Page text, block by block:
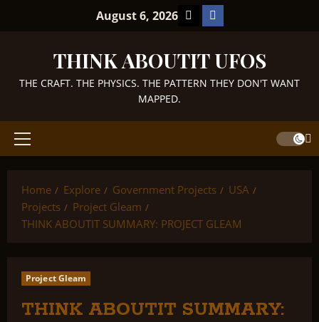
August 6, 2026 TikTokFacebook
THINK ABOUTIT UFOS
THE CRAFT. THE PHYSICS. THE PATTERN THEY DON'T WANT
MAPPED.
Primary
Home
Explore Government Projects
USA
Projects
Project Gleam
THINK ABOUTIT SUMMARY: PROJECT GLEAM
Project Gleam
THINK ABOUTIT SUMMARY: